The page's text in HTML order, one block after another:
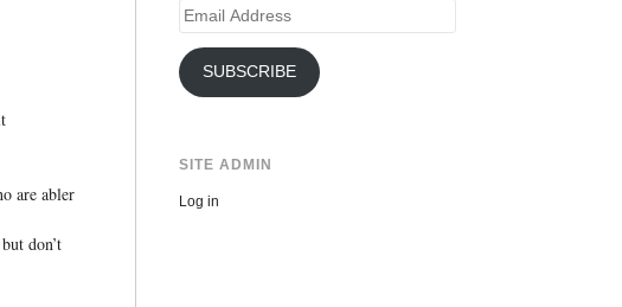
are abler
don’t
Email
SUBSCRIBE
SITE ADMIN
Log in